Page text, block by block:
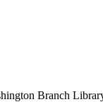
Branch